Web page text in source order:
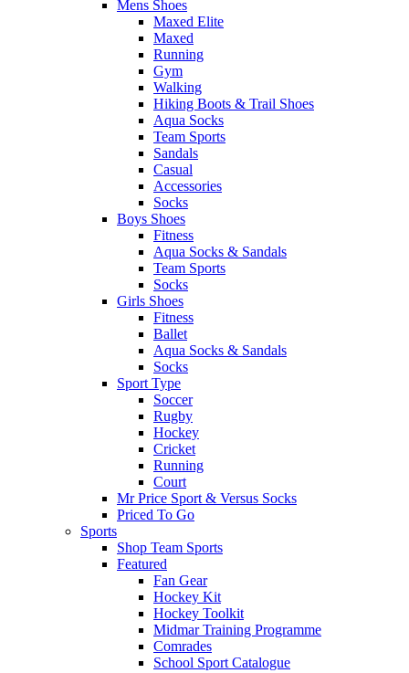
Mens Shoes
Maxed Elite
Maxed
Running
Gym
Walking
Hiking Boots & Trail Shoes
Aqua Socks
Team Sports
Sandals
Casual
Accessories
Socks
Boys Shoes
Fitness
Aqua Socks & Sandals
Team Sports
Socks
Girls Shoes
Fitness
Ballet
Aqua Socks & Sandals
Socks
Sport Type
Soccer
Rugby
Hockey
Cricket
Running
Court
Mr Price Sport & Versus Socks
Priced To Go
Sports
Shop Team Sports
Featured
Fan Gear
Hockey Kit
Hockey Toolkit
Midmar Training Programme
Comrades
School Sport Catalogue